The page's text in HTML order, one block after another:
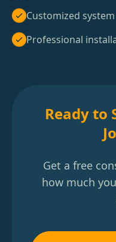
Customized
Professional
Ready to
Get a free
how much